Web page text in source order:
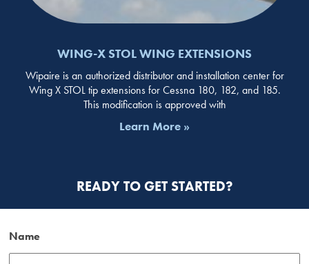
WING-X STOL WING EXTENSIONS
Wipaire is an authorized distributor and installation center for
Wing X STOL tip extensions for Cessna 180, 182, and 185.
This modification is approved with
Learn More »
READY TO GET STARTED?
Name